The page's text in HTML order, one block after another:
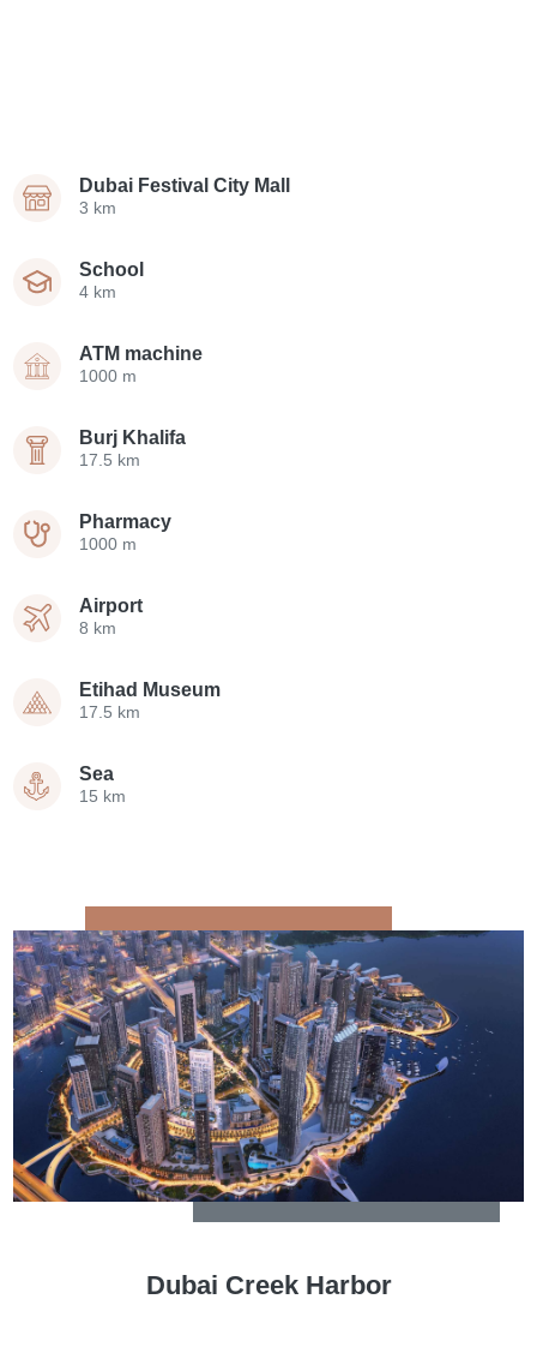
Dubai Festival City Mall
3 km
School
4 km
ATM machine
1000 m
Burj Khalifa
17.5 km
Pharmacy
1000 m
Airport
8 km
Etihad Museum
17.5 km
Sea
15 km
Dubai Creek Harbor